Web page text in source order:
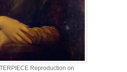
Reproduction on